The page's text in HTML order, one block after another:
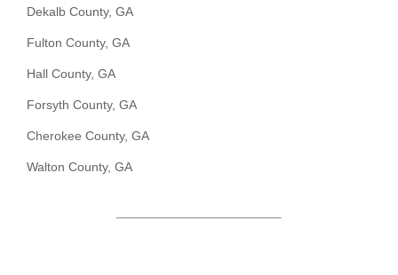
Dekalb County, GA
Fulton County, GA
Hall County, GA
Forsyth County, GA
Cherokee County, GA
Walton County, GA